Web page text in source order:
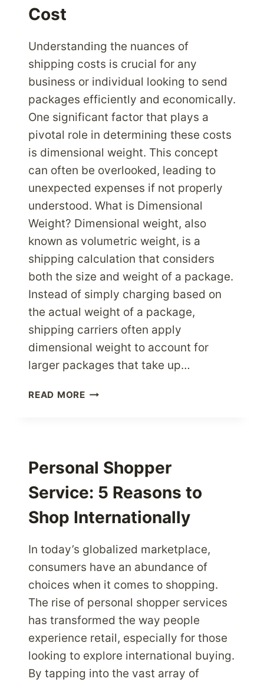
Cost
Understanding the nuances of
shipping costs is crucial for any
business or individual looking to send
packages efficiently and economically.
One significant factor that plays a
pivotal role in determining these costs
is dimensional weight. This concept
can often be overlooked, leading to
unexpected expenses if not properly
understood. What is Dimensional
Weight? Dimensional weight, also
known as volumetric weight, is a
shipping calculation that considers
both the size and weight of a package.
Instead of simply charging based on
the actual weight of a package,
shipping carriers often apply
dimensional weight to account for
larger packages that take up…
READ MOREDIMENSIONAL
YOUR
SHIPPING
COST
Personal Shopper
Service: 5 Reasons to
Shop Internationally
In today’s globalized marketplace,
consumers have an abundance of
choices when it comes to shopping.
The rise of personal shopper services
has transformed the way people
experience retail, especially for those
looking to explore international buying.
By tapping into the vast array of